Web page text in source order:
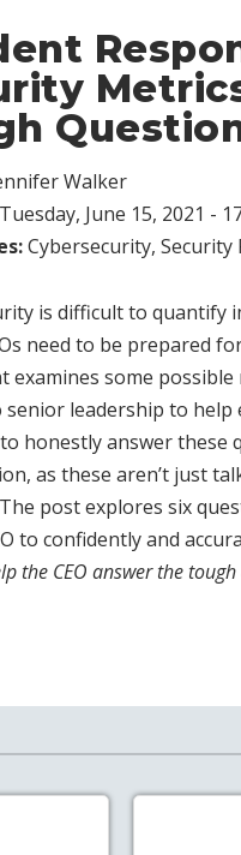
Walker
Tuesday, June 15, 2021 -
Cybersecurity, Security
is difficult to quantify
need to be prepared
examines some
leadership to help
honestly answer these
as these aren’t just
post explores six
to confidently and
the CEO answer the